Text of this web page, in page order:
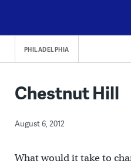
content
PHILADELPHIA
Chestnut Hill
August 6, 2012
What would it take to